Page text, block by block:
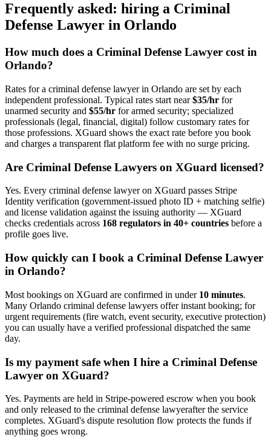
Frequently asked: hiring a Criminal
Defense Lawyer in Orlando
How much does a Criminal Defense Lawyer cost in
Orlando?
Rates for a criminal defense lawyerin Orlando are set by each
independent professional. Typical rates start near$35/hr for
unarmed security and $55/hr for armed security; specialized
professionals (legal, financial, digital) follow customary rates for
those professions. XGuard shows the exact rate before you book
and charges a transparent flat platform fee with no surge pricing.
Are Criminal Defense Lawyers on XGuard licensed?
Yes. Every criminal defense lawyeron XGuard passes Stripe
Identity verification (government-issued photo ID + matching selfie)
and license validation against the issuing authority — XGuard
checks credentials across 168 regulators in 40+ countries before a
profile goes live.
How quickly can I book a Criminal Defense Lawyer
in Orlando?
Most bookings on XGuard are confirmed in under 10 minutes.
Many Orlando criminal defense lawyers offer instant booking; for
urgent requirements (fire watch, event security, executive protection)
you can usually have a verified professional dispatched the same
day.
Is my payment safe when I hire a Criminal Defense
Lawyer on XGuard?
Yes. Payments are held in Stripe-powered escrow when you book
and only released to the criminal defense lawyerafter the service
completes. XGuard's dispute resolution flow protects the funds if
anything goes wrong.